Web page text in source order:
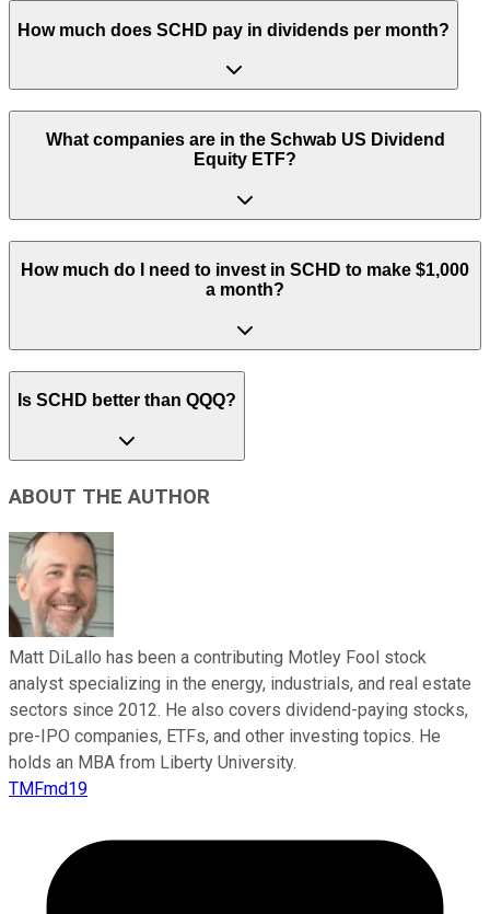
How much does SCHD pay in dividends per month?
What companies are in the Schwab US Dividend
Equity ETF?
How much do I need to invest in SCHD to make $1,000
a month?
Is SCHD better than QQQ?
ABOUT THE AUTHOR
Matt DiLallo has been a contributing Motley Fool stock
analyst specializing in the energy, industrials, and real estate
sectors since 2012. He also covers dividend-paying stocks,
pre-IPO companies, ETFs, and other investing topics. He
holds an MBA from Liberty University.
TMFmd19